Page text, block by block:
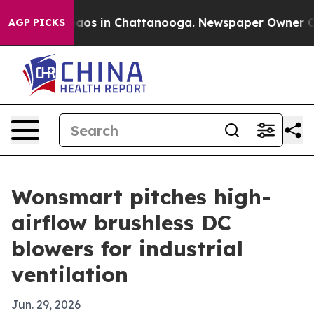
AGP PICKSChaos in Chattanooga. Newspaper Owner
Wonsmart pitches high-
airflow brushless DC
blowers for industrial
ventilation
Jun. 29, 2026